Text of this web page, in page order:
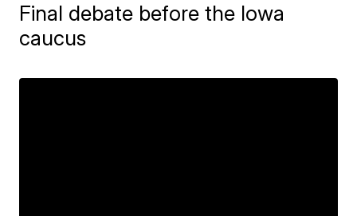
Final debate before the Iowa
caucus